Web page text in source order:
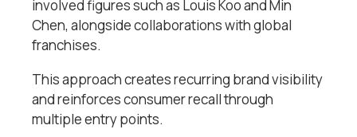
involved figures such as Louis Koo and Min
Chen, alongside collaborations with global
franchises.
This approach creates recurring brand visibility
and reinforces consumer recall through
multiple entry points.